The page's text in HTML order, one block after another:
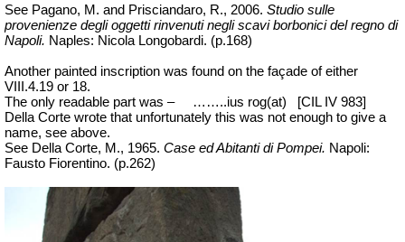
See Pagano, M. and Prisciandaro, R., 2006. Studio sulle
provenienze degli oggetti rinvenuti negli scavi borbonici del regno di
Napoli. Naples: Nicola Longobardi. (p.168)
Another painted inscription was found on the façade of either
VIII.4.19 or 18.
The only readable part was –
… …..ius rog(at)
[CIL IV 983]
Della Corte wrote that unfortunately this was not enough to give a
name, see above.
See Della Corte, M., 1965. Case ed Abitanti di Pompei. Napoli:
Fausto Fiorentino. (p.262)